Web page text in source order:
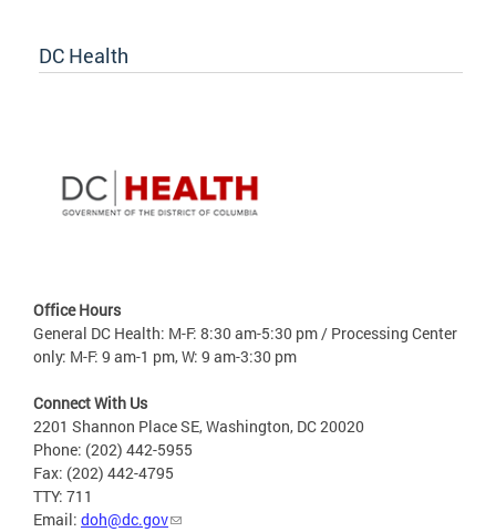
DC Health
Office Hours
General DC Health: M-F: 8:30 am-5:30 pm / Processing Center
only: M-F: 9 am-1 pm, W: 9 am-3:30 pm
Connect With Us
2201 Shannon Place SE, Washington, DC 20020
Phone: (202) 442-5955
Fax: (202) 442-4795
TTY: 711
Email: doh@dc.gov